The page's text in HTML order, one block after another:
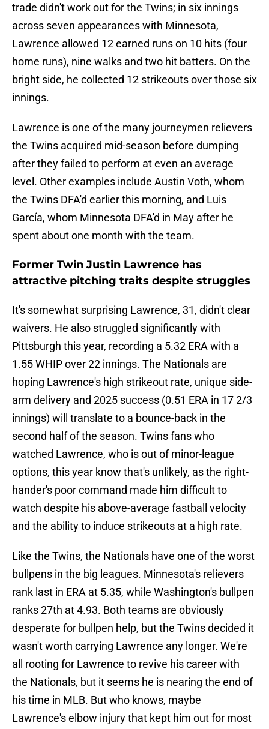
trade didn't work out for the Twins; in six innings
across seven appearances with Minnesota,
Lawrence allowed 12 earned runs on 10 hits (four
home runs), nine walks and two hit batters. On the
bright side, he collected 12 strikeouts over those six
innings.
Lawrence is one of the many journeymen relievers
the Twins acquired mid-season before dumping
after they failed to perform at even an average
level. Other examples include Austin Voth, whom
the Twins DFA'd earlier this morning, and Luis
García, whom Minnesota DFA'd in May after he
spent about one month with the team.
Former Twin Justin Lawrence has
attractive pitching traits despite struggles
It's somewhat surprising Lawrence, 31, didn't clear
waivers. He also struggled significantly with
Pittsburgh this year, recording a 5.32 ERA with a
1.55 WHIP over 22 innings. The Nationals are
hoping Lawrence's high strikeout rate, unique side-
arm delivery and 2025 success (0.51 ERA in 17 2/3
innings) will translate to a bounce-back in the
second half of the season. Twins fans who
watched Lawrence, who is out of minor-league
options, this year know that's unlikely, as the right-
hander's poor command made him difficult to
watch despite his above-average fastball velocity
and the ability to induce strikeouts at a high rate.
Like the Twins, the Nationals have one of the worst
bullpens in the big leagues. Minnesota's relievers
rank last in ERA at 5.35, while Washington's bullpen
ranks 27th at 4.93. Both teams are obviously
desperate for bullpen help, but the Twins decided it
wasn't worth carrying Lawrence any longer. We're
all rooting for Lawrence to revive his career with
the Nationals, but it seems he is nearing the end of
his time in MLB. But who knows, maybe
Lawrence's elbow injury that kept him out for most